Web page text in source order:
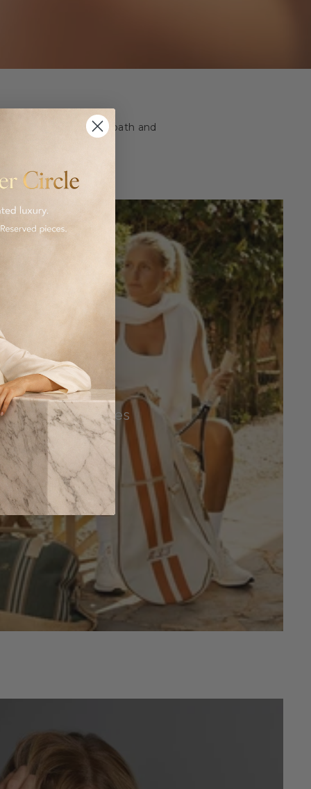
and homeware to bath and
Tennis Accessories